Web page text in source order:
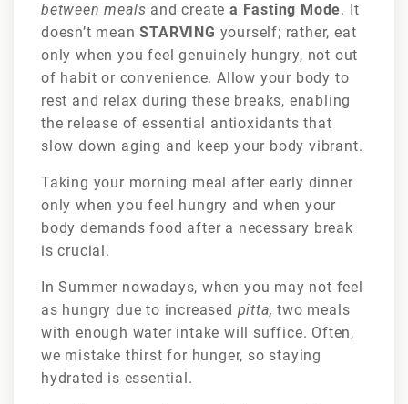
between meals and create a Fasting Mode. It
doesn’t meanSTARVING yourself; rather, eat
only when you feel genuinely hungry, not out
of habit or convenience. Allow your body to
rest and relax during these breaks, enabling
the release of essential antioxidants that
slow down aging and keep your body vibrant.
Taking your morning meal after early dinner
only when you feel hungry and when your
body demands food after a necessary break
is crucial.
In Summer nowadays, when you may not feel
as hungry due to increased pitta, two meals
with enough water intake will suffice. Often,
we mistake thirst for hunger, so staying
hydrated is essential.